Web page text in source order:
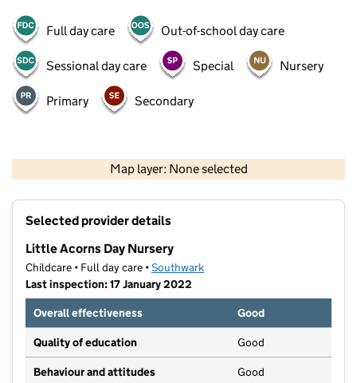
Full day care Out-of-school day care
Sessional day care Special Nursery
Primary Secondary
Map layer: None selected
Contains OS data © Crown copyright and database rights 2026
Selected provider details
Little Acorns Day Nursery
Childcare • Full day care •Southwark
Last inspection: 17 January 2022
Overall effectiveness
Good
Quality of education Good
Behaviour and attitudes Good